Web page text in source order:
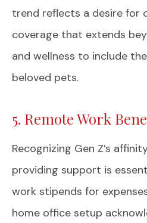
trend reflects a desire for
coverage that extends
and wellness to include
beloved pets.
5. Remote Work
Recognizing Gen Z’s
providing support is
work stipends for
home office setup